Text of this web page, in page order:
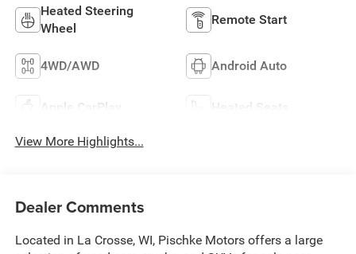
Heated Steering
Wheel
Remote Start
4WD/AWD Android Auto
Apple CarPlay Heated Seats
View More Highlights...
Dealer Comments
Located in La Crosse, WI, Pischke Motors offers a large